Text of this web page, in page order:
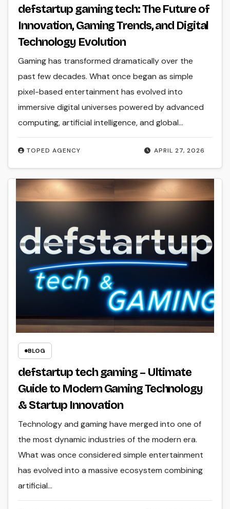
defstartup gaming tech: The Future of
Innovation, Gaming Trends, and Digital
Technology Evolution
APRIL 27, 2026
TOPED AGENCY
Gaming has transformed dramatically over the
past few decades. What once began as simple
pixel-based entertainment has evolved into
immersive digital universes powered by advanced
computing, artificial intelligence, and global…
BLOG
defstartup tech gaming – Ultimate
Guide to Modern Gaming Technology
& Startup Innovation
Technology and gaming have merged into one of
the most dynamic industries of the modern era.
What was once considered simple entertainment
has evolved into a massive ecosystem combining
artificial…